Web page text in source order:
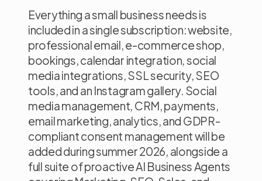
Everything a small business needs is
included in a single subscription: website,
professional email, e-commerce shop,
bookings, calendar integration, social
media integrations, SSL security, SEO
tools, and an Instagram gallery. Social
media management, CRM, payments,
email marketing, analytics, and GDPR-
compliant consent management will be
added during summer 2026, alongside a
full suite of proactive AI Business Agents